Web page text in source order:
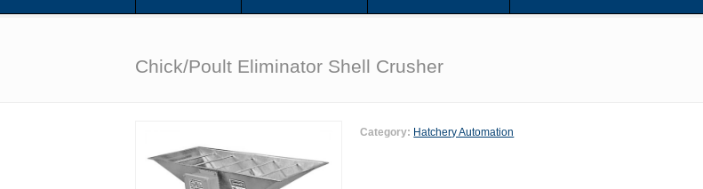
Chick/Poult Eliminator Shell Crusher
Category: Hatchery Automation